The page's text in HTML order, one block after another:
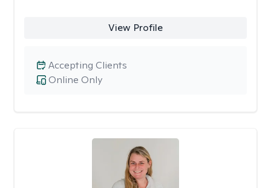
View Profile
Online Only
Accepting Clients